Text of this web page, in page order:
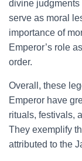
divine
serve as moral
importance of
Emperor’s role
order.
Overall, these
Emperor have
rituals, festivals,
They exemplify
attributed to the